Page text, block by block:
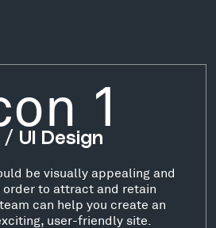
/ UI Design
be visually appealing and
to attract and retain
can help you create an
user-friendly site.